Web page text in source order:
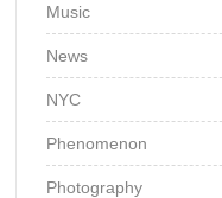
Music
News
NYC
Phenomenon
Photography